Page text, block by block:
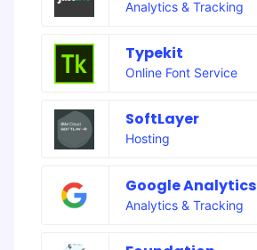
Analytics & Tracking
Typekit
Online Font Service
SoftLayer
Hosting
Google Analytics
Analytics & Tracking